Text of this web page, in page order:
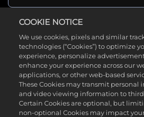
Recommended Specs
Operating
System
Windows 10 64-bit
ProcessorAMD Ryzen 7-
10900K
Memory 16 GB RAM
GraphicsNvidia RTX 2060 /
Storage50 GB available
COOKIE NOTICE
We use cookies, pixels and similar
technologies (“Cookies”) to optimize
experience, personalize
enhance your experience across our
applications, or other web-based
These Cookies may transmit personal
and video viewing information to
Certain Cookies are optional, but
non-optional Cookies may impact